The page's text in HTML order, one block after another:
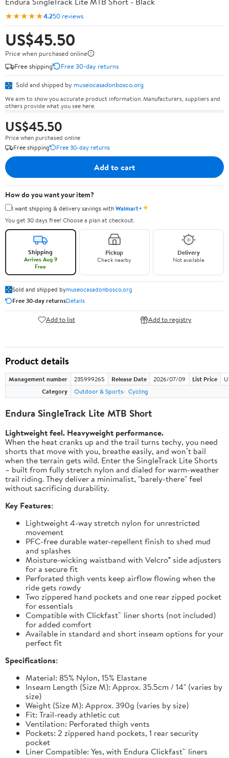
★★★★★4.250 reviews
US$45.50
Price when purchased online
Free shipping
Free 30-day returns
Sold and shipped by museocasadonbosco.org
We aim to show you accurate product information. Manufacturers, suppliers and
others provide what you see here.
US$45.50
Price when purchased online
Free shipping
Free 30-day returns
Add to cart
How do you want your item?
I want shipping & delivery savings withWalmart+✦
You get 30 days free! Choose a plan at checkout.
Shipping
Arrives Aug 9
Free
Pickup
Check nearby
Delivery
Not available
Sold and shipped bymuseocasadonbosco.org
Free 30-day returnsDetails
Add to list Add to registry
Product details
Management number 235999265 Release Date 2026/07/09 List Price
Category
Outdoor & Sports Cycling
Endura SingleTrack Lite MTB Short
Lightweight feel. Heavyweight performance.
When the heat cranks up and the trail turns techy, you need
shorts that move with you, breathe easily, and won’t bail
when the terrain gets wild. Enter the SingleTrack Lite Shorts
– built from fully stretch nylon and dialed for warm-weather
trail riding. They deliver a minimalist, "barely-there" feel
without sacrificing durability.
Key Features:
Lightweight 4-way stretch nylon for unrestricted
movement
PFC-free durable water-repellent finish to shed mud
and splashes
Moisture-wicking waistband with Velcro® side adjusters
for a secure fit
Perforated thigh vents keep airflow flowing when the
ride gets rowdy
Two zippered hand pockets and one rear zipped pocket
for essentials
Compatible with Clickfast™ liner shorts (not included)
for added comfort
Available in standard and short inseam options for your
perfect fit
Specifications:
Material: 85% Nylon, 15% Elastane
Inseam Length (Size M): Approx. 35.5cm / 14" (varies by
size)
Weight (Size M): Approx. 390g (varies by size)
Fit: Trail-ready athletic cut
Ventilation: Perforated thigh vents
Pockets: 2 zippered hand pockets, 1 rear security
pocket
Liner Compatible: Yes, with Endura Clickfast™ liners